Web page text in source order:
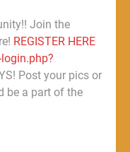
Join the
REGISTER HERE
Post your pics or
be a part of the